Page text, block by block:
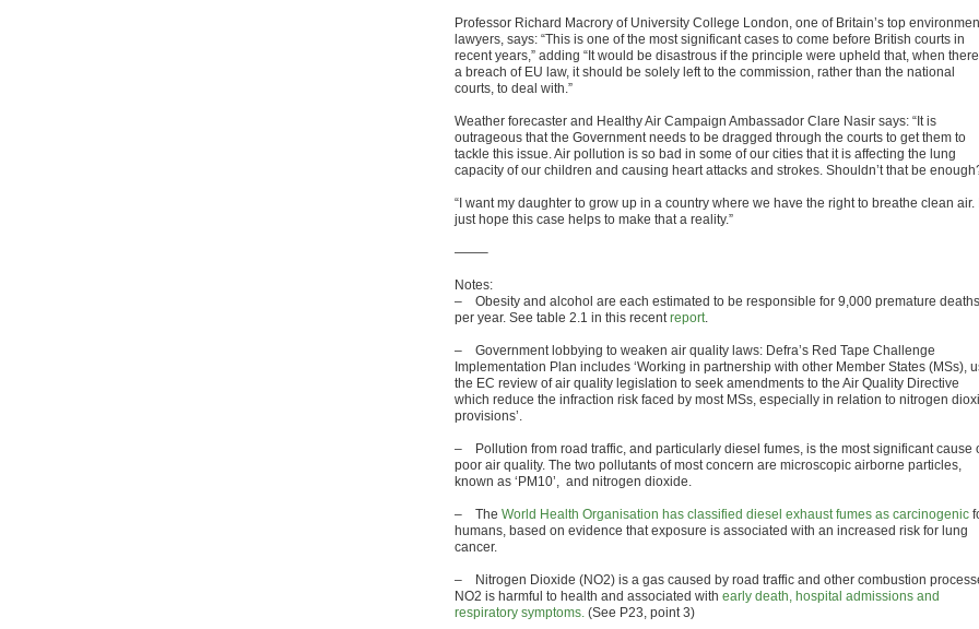
Professor Richard Macrory of University College London, one of Britain’s top
lawyers, says: “This is one of the most significant cases to come before British courts in
recent years,” adding “It would be disastrous if the principle were upheld that, when
a breach of EU law, it should be solely left to the commission, rather than the national
courts, to deal with.”
Weather forecaster and Healthy Air Campaign Ambassador Clare Nasir says: “It is
outrageous that the Government needs to be dragged through the courts to get them to
tackle this issue. Air pollution is so bad in some of our cities that it is affecting the lung
capacity of our children and causing heart attacks and strokes. Shouldn’t that be
“I want my daughter to grow up in a country where we have the right to breathe clean air. I
just hope this case helps to make that a reality.”
——–
Notes:
– Obesity and alcohol are each estimated to be responsible for 9,000 premature deaths
per year. See table 2.1 in this recentreport.
– Government lobbying to weaken air quality laws: Defra’s Red Tape Challenge
Implementation Plan includes ‘Working in partnership with other Member States (MSs),
the EC review of air quality legislation to seek amendments to the Air Quality Directive
which reduce the infraction risk faced by most MSs, especially in relation to nitrogen
provisions’.
– Pollution from road traffic, and particularly diesel fumes, is the most significant cause
poor air quality. The two pollutants of most concern are microscopic airborne particles,
known as ‘PM10’, and nitrogen dioxide.
– The World Health Organisation has classified diesel exhaust fumes as carcinogenic
humans, based on evidence that exposure is associated with an increased risk for lung
cancer.
– Nitrogen Dioxide (NO2) is a gas caused by road traffic and other combustion
NO2 is harmful to health and associated with early death, hospital admissions and
respiratory symptoms. (See P23, point 3)